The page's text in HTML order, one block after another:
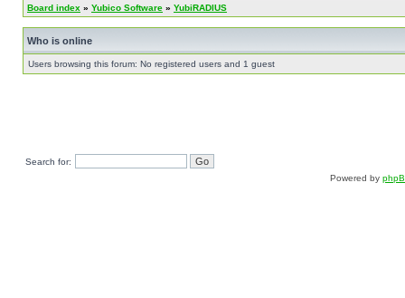
Board index » Yubico Software » YubiRADIUS
Who is online
Users browsing this forum: No registered users and 1 guest
Search for:
Powered by